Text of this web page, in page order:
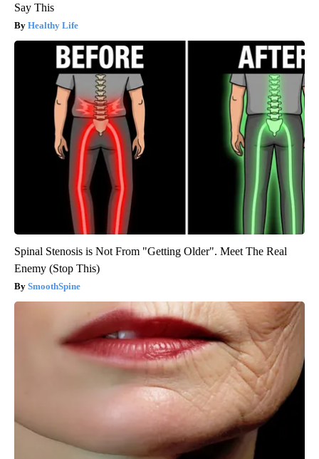
Say This
Healthy Life
Spinal Stenosis is Not From "Getting Older". Meet The Real
Enemy (Stop This)
SmoothSpine